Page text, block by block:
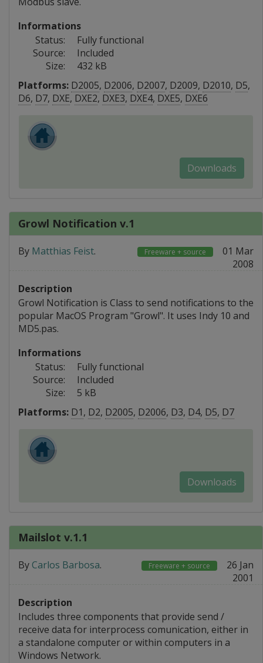
Informations
Status:
Fully functional
Source:
Included
Size:
432 kB
Platforms: D2005, D2006, D2007, D2009, D2010, D5,
D6, D7, DXE, DXE2, DXE3, DXE4, DXE5, DXE6
Downloads
Growl Notification v.1
By Matthias Feist. Freeware + source
01 Mar
2008
Description
Growl Notification is Class to send notifications to the
popular MacOS Program "Growl". It uses Indy 10 and
MD5.pas.
Informations
Status:
Fully functional
Source:
Included
Size:
5 kB
Platforms: D1, D2, D2005, D2006, D3, D4, D5, D7
Downloads
Mailslot v.1.1
By Carlos Barbosa. Freeware + source
26 Jan
2001
Description
Includes three components that provide send /
receive data for interprocess comunication, either in
a standalone computer or within computers in a
Windows Network.